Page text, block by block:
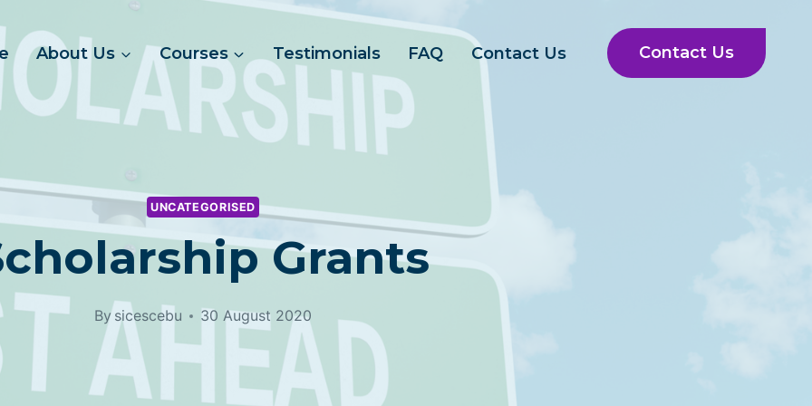
About Us Courses Testimonials FAQ Contact Us Contact Us
UNCATEGORISED
Grants
By sicescebu 30 August 2020